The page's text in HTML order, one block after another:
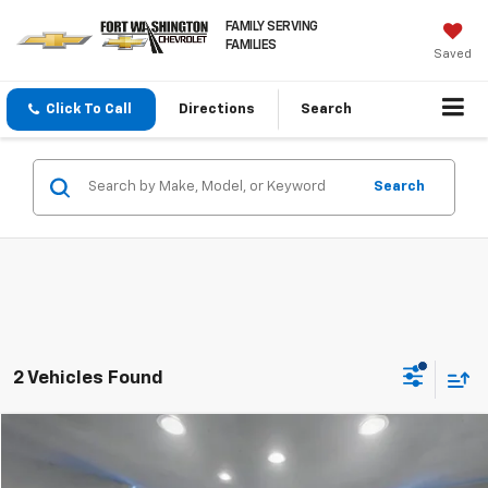
FAMILY SERVING
FAMILIES
Saved
Click To Call Directions Search
Search
2 Vehicles Found
Jeep Grand CherokeeLaredo X 4x4
$30,657
FORT WASHINGTON PRICE
Compare Vehicle